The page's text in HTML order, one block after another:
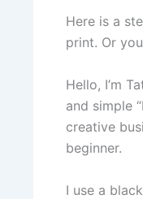
Here is a
print. Or
Hello, I’m
and simple
creative
beginner.
I use a